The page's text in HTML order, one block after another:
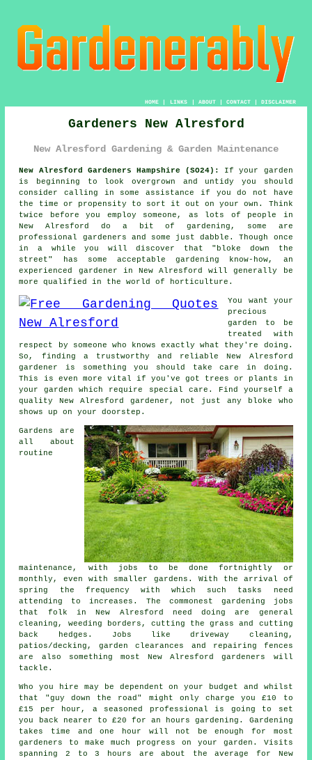
HOME| LINKS | ABOUT| CONTACT| DISCLAIMER
Gardeners New Alresford
New Alresford Gardening & Garden Maintenance
New Alresford Gardeners Hampshire (SO24): If your garden
is beginning to look overgrown and untidy you should
consider calling in some assistance if you do not have
the time or propensity to sort it out on your own. Think
twice before you employ someone, as lots of people in
New Alresford do a bit of gardening, some are
professional gardeners and some just dabble. Though once
in a while you will discover that "bloke down the
street" has some acceptable gardening know-how, an
experienced gardener in New Alresford will generally be
morequalified in the world of horticulture.
You want your
precious
garden to be
treated with
respect by
someone who knows exactly what they're doing.
So, finding a trustworthy and reliableNew Alresford
gardener
is something you should take care in doing.
This is even more vital if you've got trees or plants
in
your garden which require special care. Find yourself a
quality New Alresfordgardener , not just any bloke who
shows up on your doorstep.
Gardens are
all about
routine
maintenance, with jobs to be done fortnightly or
monthly, even with smaller gardens. With the arrival of
spring
the frequency with which such tasks need
attending to increases. The commonest gardening jobs
that folk in New Alresford need doing are general
cleaning, weeding borders, cutting the grass and cutting
back hedges. Jobs like driveway cleaning,
patios/decking, garden clearances and repairing fences
are also something most New Alresfordgardeners
will
tackle.
Who you hire may be dependent on your budget and whilst
that "guy down the road" might only charge you £10 to
£15 per hour, a seasoned professional is going to set
you back nearer to £20 for an hours gardening. Gardening
takes time and one hour will not be enough for most
gardeners
to make much progress on your garden. Visits
spanning 2 to 3
hours are about the average for New